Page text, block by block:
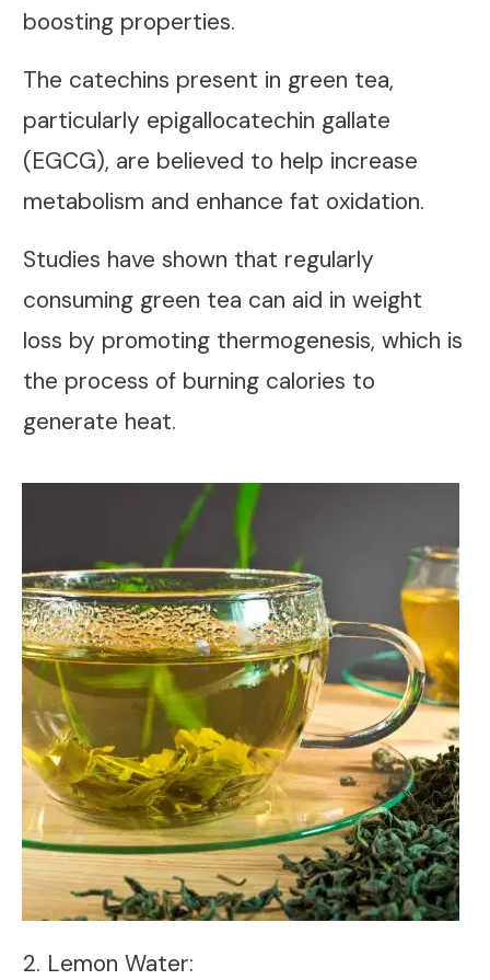
boosting properties.
The catechins present in green tea,
particularly epigallocatechin gallate
(EGCG), are believed to help increase
metabolism and enhance fat oxidation.
Studies have shown that regularly
consuming green tea can aid in weight
loss by promoting thermogenesis, which is
the process of burning calories to
generate heat.
2. Lemon Water: